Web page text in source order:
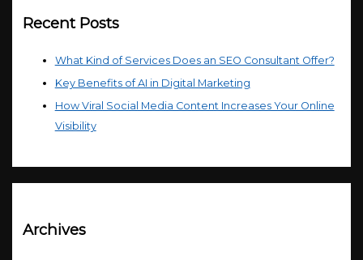
Recent Posts
What Kind of Services Does an SEO Consultant Offer?
Key Benefits of AI in Digital Marketing
How Viral Social Media Content Increases Your Online
Visibility
Archives